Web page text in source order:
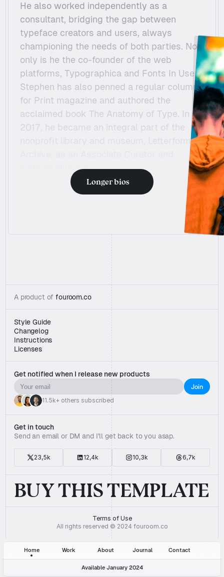
Home Work About Journal Contact
Available January 2024
He also worked independently as a
consultant, bridging the gap between
typeface creators and users, always
championing the needs of both parties. Not
only is he the co-founder of the web
platforms, Typographica and Fonts In Use,
Stephen has also penned a regular column
for Print magazine and authored the
acclaimed book The Anatomy of Type. In
2017, he became an integral part of the
nonprofit library and museum, Letterform
Editorial Director.
Longer bios
Charging my
A product of fouroom.co
Style Guide
Changelog
Instructions
Licenses
Get notified when I release new products
11.5k+ others subscribed
Get in touch
Send an email or DM and I'll get back to you asap.
23,5k 12,4k 10,3k 6,7k
BUY THIS TEMPLATE
All rights reserved © 2024 fouroom.co
Terms of Use